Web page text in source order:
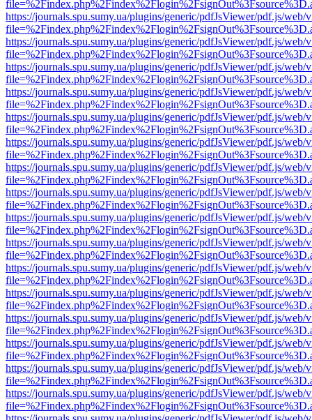
https://journals.spu.sumy.ua/plugins/generic/pdfJsViewer/pdf.js/web/
https://journals.spu.sumy.ua/plugins/generic/pdfJsViewer/pdf.js/web/
https://journals.spu.sumy.ua/plugins/generic/pdfJsViewer/pdf.js/web/
https://journals.spu.sumy.ua/plugins/generic/pdfJsViewer/pdf.js/web/
https://journals.spu.sumy.ua/plugins/generic/pdfJsViewer/pdf.js/web/
https://journals.spu.sumy.ua/plugins/generic/pdfJsViewer/pdf.js/web/
https://journals.spu.sumy.ua/plugins/generic/pdfJsViewer/pdf.js/web/
https://journals.spu.sumy.ua/plugins/generic/pdfJsViewer/pdf.js/web/
https://journals.spu.sumy.ua/plugins/generic/pdfJsViewer/pdf.js/web/
https://journals.spu.sumy.ua/plugins/generic/pdfJsViewer/pdf.js/web/
https://journals.spu.sumy.ua/plugins/generic/pdfJsViewer/pdf.js/web/
https://journals.spu.sumy.ua/plugins/generic/pdfJsViewer/pdf.js/web/
https://journals.spu.sumy.ua/plugins/generic/pdfJsViewer/pdf.js/web/
https://journals.spu.sumy.ua/plugins/generic/pdfJsViewer/pdf.js/web/
https://journals.spu.sumy.ua/plugins/generic/pdfJsViewer/pdf.js/web/
https://journals.spu.sumy.ua/plugins/generic/pdfJsViewer/pdf.js/web/